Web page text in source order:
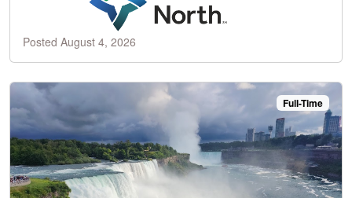
Posted August 4, 2026
Full-Time